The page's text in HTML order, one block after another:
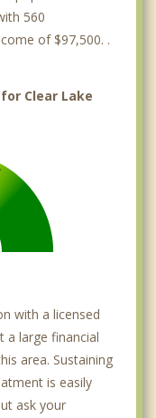
560
of $97,500. .
Clear Lake
with a licensed
a large financial
area. Sustaining
is easily
ask your